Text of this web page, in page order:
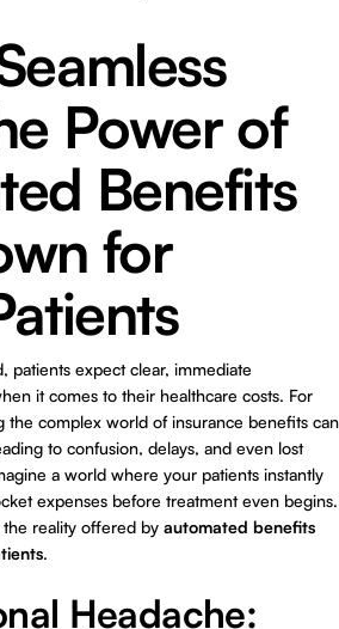
Power of
Benefits
for
patients expect clear, immediate
it comes to their healthcare costs. For
the complex world of insurance benefits can
to confusion, delays, and even lost
a world where your patients instantly
expenses before treatment even begins.
reality offered by automated benefits
.
Headache: